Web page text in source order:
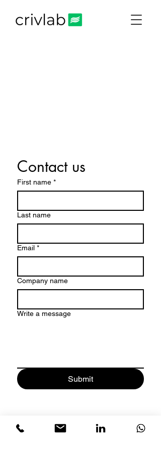
Contact us
First name *
Last name
Email *
Company name
Write a message
Submit
Technology and Innovation Park -